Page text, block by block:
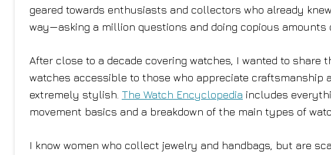
geared towards enthusiasts and collectors who already
way—asking a million questions and doing copious amounts
After close to a decade covering watches, I wanted to share
watches accessible to those who appreciate craftsmanship
extremely stylish. The Watch Encyclopedia includes
movement basics and a breakdown of the main types of
I know women who collect jewelry and handbags, but are